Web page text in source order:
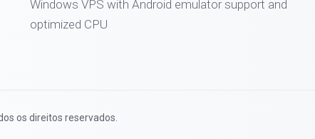
Windows VPS with Android emulator support and
optimized CPU
os direitos reservados.